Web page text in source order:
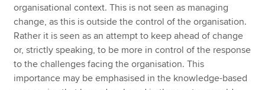
organisational context. This is not seen as managing
change, as this is outside the control of the organisation.
Rather it is seen as an attempt to keep ahead of change
or, strictly speaking, to be more in control of the response
to the challenges facing the organisation. This
importance may be emphasised in the knowledge-based